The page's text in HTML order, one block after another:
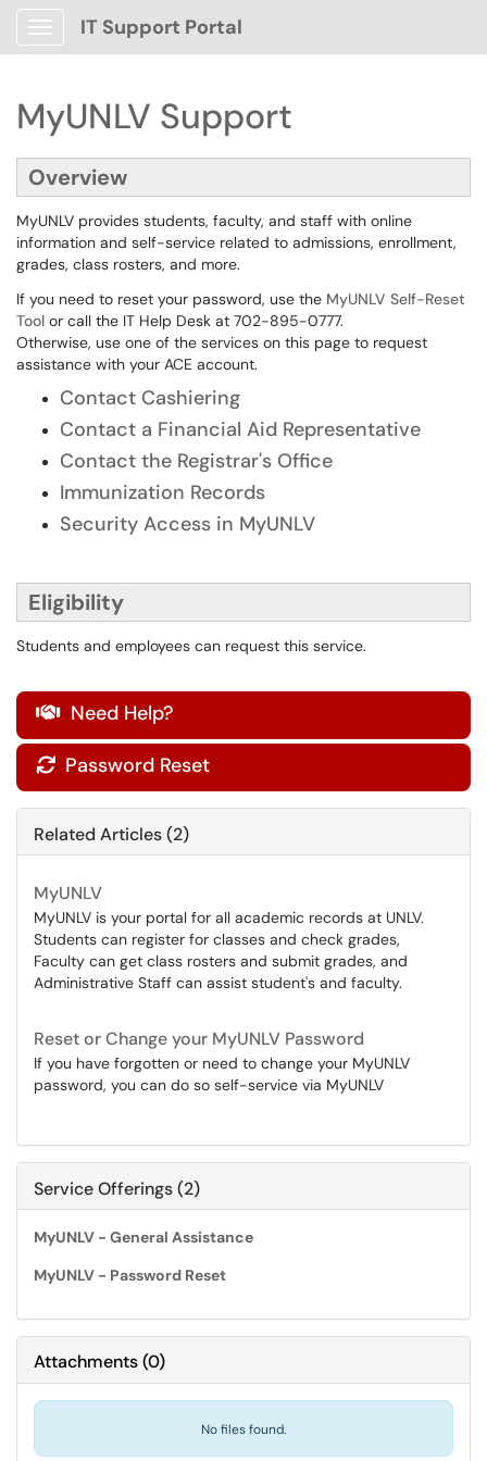
Show Applications Menu
IT Support Portal
MyUNLV Support
Overview
MyUNLV provides students, faculty, and staff with online
information and self-service related to admissions, enrollment,
grades, class rosters, and more.
If you need to reset your password, use the MyUNLV Self-Reset
Tool or call the IT Help Desk at 702-895-0777.
Otherwise, use one of the services on this page to request
assistance with your ACE account.
Contact Cashiering
Contact a Financial Aid Representative
Contact the Registrar's Office
Immunization Records
Security Access in MyUNLV
Eligibility
Students and employees can request this service.
 Need Help?
 Password Reset
Related Articles (2)
MyUNLV
MyUNLV is your portal for all academic records at UNLV.
Students can register for classes and check grades,
Faculty can get class rosters and submit grades, and
Administrative Staff can assist student's and faculty.
Reset or Change your MyUNLV Password
If you have forgotten or need to change your MyUNLV
password, you can do so self-service via MyUNLV
Service Offerings (2)
MyUNLV - General Assistance
MyUNLV - Password Reset
Attachments(0)
No files found.